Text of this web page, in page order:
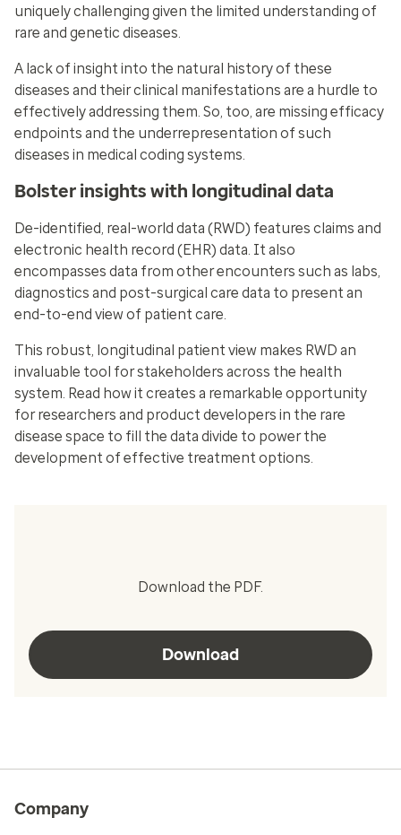
uniquely challenging given the limited understanding of
rare and genetic diseases.
A lack of insight into the natural history of these
diseases and their clinical manifestations are a hurdle to
effectively addressing them. So, too, are missing efficacy
endpoints and the underrepresentation of such
diseases in medical coding systems.
Bolster insights with longitudinal data
De-identified, real-world data (RWD) features claims and
electronic health record (EHR) data. It also
encompasses data from other encounters such as labs,
diagnostics and post-surgical care data to present an
end-to-end view of patient care.
This robust, longitudinal patient view makes RWD an
invaluable tool for stakeholders across the health
system. Read how it creates a remarkable opportunity
for researchers and product developers in the rare
disease space to fill the data divide to power the
development of effective treatment options.
Download the PDF.
Download
Company